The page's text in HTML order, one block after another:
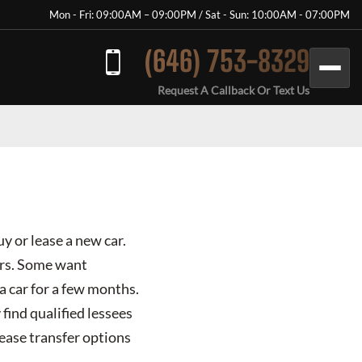
Mon - Fri: 09:00AM – 09:00PM / Sat - Sun: 10:00AM - 07:00PM
(646) 753-8329
Request A Callback Or Text Us
or lease a new car.
Some want
car for a few months.
qualified lessees
transfer options